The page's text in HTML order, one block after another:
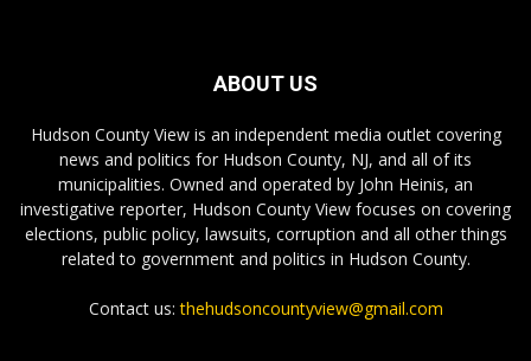
ABOUT US
Hudson County View is an independent media outlet covering
news and politics for Hudson County, NJ, and all of its
municipalities. Owned and operated by John Heinis, an
investigative reporter, Hudson County View focuses on covering
elections, public policy, lawsuits, corruption and all other things
related to government and politics in Hudson County.
Contact us:thehudsoncountyview@gmail.com